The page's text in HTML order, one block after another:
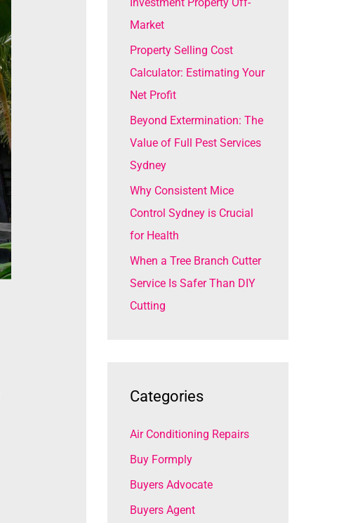
o
r
:
Market
Property Selling Cost
Calculator: Estimating Your
Net Profit
Beyond Extermination: The
Value of Full Pest Services
Sydney
Why Consistent Mice
Control Sydney is Crucial
for Health
When a Tree Branch Cutter
Service Is Safer Than DIY
Cutting
Categories
Air Conditioning Repairs
Buy Formply
Buyers Advocate
Buyers Agent